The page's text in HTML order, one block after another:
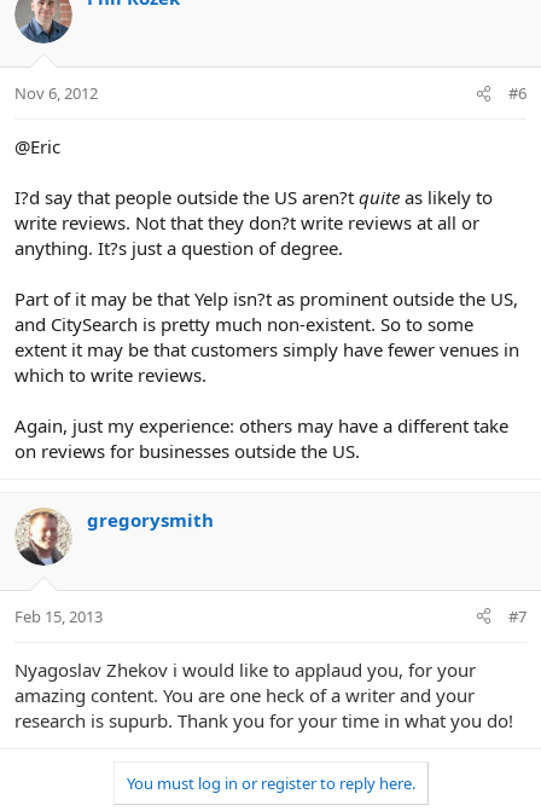
Nov 6, 2012 #6
@Eric
I?d say that people outside the US aren?t quite as likely to
write reviews. Not that they don?t write reviews at all or
anything. It?s just a question of degree.
Part of it may be that Yelp isn?t as prominent outside the US,
and CitySearch is pretty much non-existent. So to some
extent it may be that customers simply have fewer venues in
which to write reviews.
Again, just my experience: others may have a different take
on reviews for businesses outside the US.
gregorysmith
Feb 15, 2013 #7
Nyagoslav Zhekov i would like to applaud you, for your
amazing content. You are one heck of a writer and your
research is supurb. Thank you for your time in what you do!
You must log in or register to reply here.